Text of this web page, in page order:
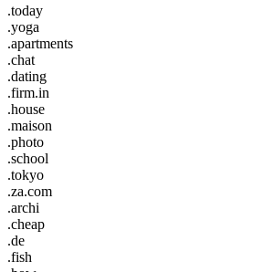
.today
.yoga
.apartments
.chat
.dating
.firm.in
.house
.maison
.photo
.school
.tokyo
.za.com
.archi
.cheap
.de
.fish